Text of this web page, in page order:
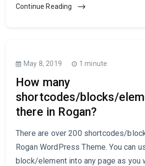
Continue Reading
May 8, 2019 1 minute
How many
shortcodes/blocks/
there in Rogan?
There are over 200 shortcodes/
Rogan WordPress Theme. You can
block/element into any page as you